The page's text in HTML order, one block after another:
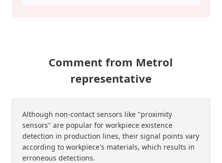
Comment from Metrol
representative
Although non-contact sensors like "proximity
sensors" are popular for workpiece existence
detection in production lines, their signal points vary
according to workpiece's materials, which results in
erroneous detections.